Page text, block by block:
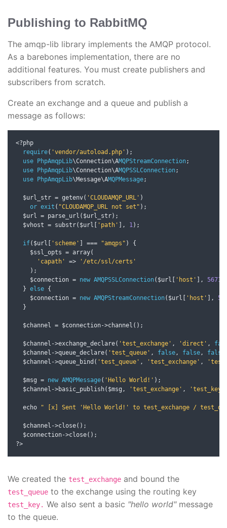
Publishing to RabbitMQ
The amqp-lib library implements the AMQP protocol.
As a barebones implementation, there are no
additional features. You must create publishers and
subscribers from scratch.
Create an exchange and a queue and publish a
message as follows:
<?php
require( 'vendor/autoload.php' );
use
PhpAmqpLib\Connection\AMQPStreamConnection;
use
PhpAmqpLib\Connection\AMQPSSLConnection;
use
PhpAmqpLib\Message\AMQPMessage;
  $url_str
= getenv( 'CLOUDAMQP_URL' )
or exit ( "CLOUDAMQP_URL not set" );
  $url
= parse_url ( $url_str);
  $vhost
= substr( $url 'path' ], 1);
if( $url 'scheme' === "amqps" )
{
    $ssl_opts
= array(
'capath'
=>
'/etc/ssl/certs'
);
    $connection
= new AMQPSSLConnection( $url 'host' ], 5671
} else {
    $connection
= new AMQPStreamConnection( $url 'host' ],
}
  $channel
= $connection->channel ();
  $channel
->exchange_declare( 'test_exchange' , 'direct' ,
  $channel
->queue_declare( 'test_queue' , false, false, false
  $channel
->queue_bind ( 'test_queue' , 'test_exchange' ,
  $msg
= new AMQPMessage( 'Hello World!' );
  $channel
->basic_publish( $msg , 'test_exchange' , 'test_key'
  echo
" [x] Sent 'Hello World!' to test_exchange /
  $channel
->close();
  $connection
->close();
?>
We created the test_exchange and bound the
test_queue to the exchange using the routing key
test_key. We also sent a basic "hello world" message
to the queue.